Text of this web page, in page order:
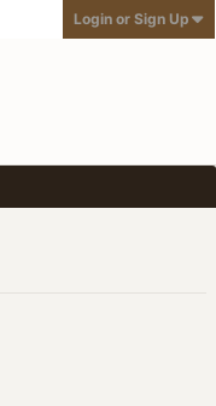
Login or Sign Up